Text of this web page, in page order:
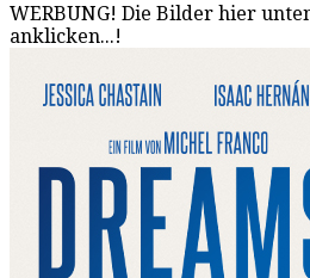
WERBUNG! Die Bilder hier
anklicken...!